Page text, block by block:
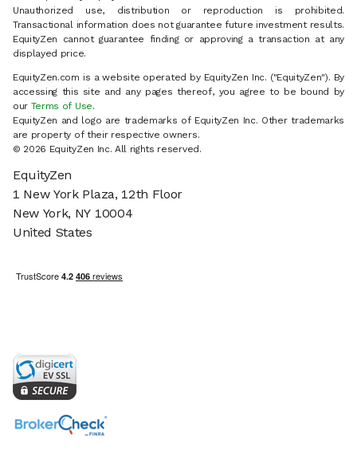
Unauthorized use, distribution or reproduction is prohibited.
Transactional information does not guarantee future investment results.
EquityZen cannot guarantee finding or approving a transaction at any
displayed price.
EquityZen.com is a website operated by EquityZen Inc. ("EquityZen"). By
accessing this site and any pages thereof, you agree to be bound by
our Terms of Use.
EquityZen and logo are trademarks of EquityZen Inc. Other trademarks
are property of their respective owners.
© 2026 EquityZen Inc. All rights reserved.
EquityZen
1 New York Plaza, 12th Floor
New York, NY 10004
United States